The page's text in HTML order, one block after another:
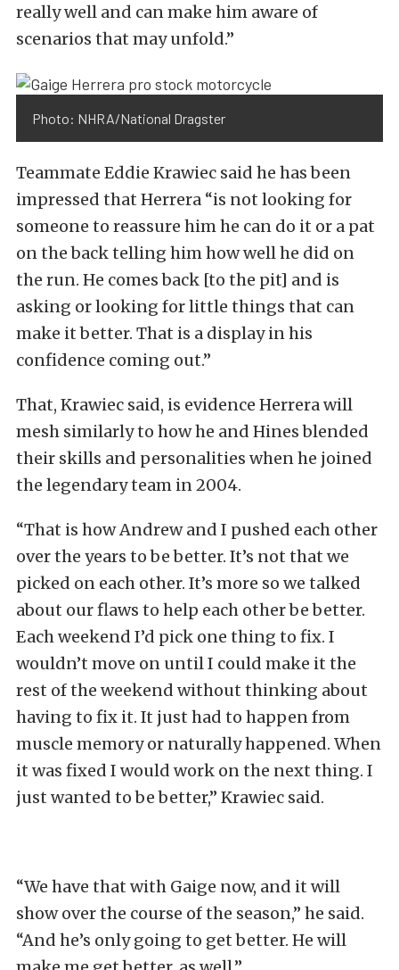
really well and can make him aware of
scenarios that may unfold.”
Photo: NHRA/National Dragster
Teammate Eddie Krawiec said he has been
impressed that Herrera “is not looking for
someone to reassure him he can do it or a pat
on the back telling him how well he did on
the run. He comes back [to the pit] and is
asking or looking for little things that can
make it better. That is a display in his
confidence coming out.”
That, Krawiec said, is evidence Herrera will
mesh similarly to how he and Hines blended
their skills and personalities when he joined
the legendary team in 2004.
“That is how Andrew and I pushed each other
over the years to be better. It’s not that we
picked on each other. It’s more so we talked
about our flaws to help each other be better.
Each weekend I’d pick one thing to fix. I
wouldn’t move on until I could make it the
rest of the weekend without thinking about
having to fix it. It just had to happen from
muscle memory or naturally happened. When
it was fixed I would work on the next thing. I
just wanted to be better,” Krawiec said.
“We have that with Gaige now, and it will
show over the course of the season,” he said.
“And he’s only going to get better. He will